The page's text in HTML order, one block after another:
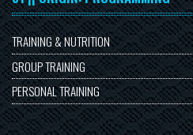
TRAINING & NUTRITION
GROUP TRAINING
PERSONAL TRAINING